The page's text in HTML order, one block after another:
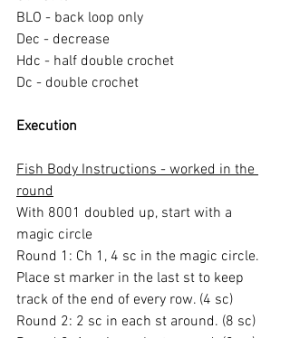
BLO - back loop only
Dec - decrease
Hdc - half double crochet
Dc - double crochet
Execution
Fish Body Instructions - worked in the
round
With 8001 doubled up, start with a
magic circle
Round 1: Ch 1, 4 sc in the magic circle.
Place st marker in the last st to keep
track of the end of every row. (4 sc)
Round 2: 2 sc in each st around. (8 sc)